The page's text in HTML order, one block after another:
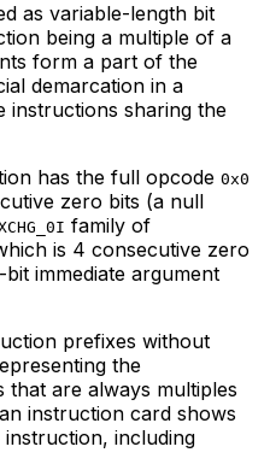
as variable-length bit
being a multiple of a
form a part of the
demarcation in a
instructions sharing the
has the full opcode 0x0
zero bits (a null
family of
is 4 consecutive zero
immediate argument
prefixes without
the
that are always multiples
instruction card shows
including